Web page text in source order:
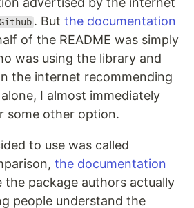
. Butthe documentation
of the README was simply
was using the library and
the internet recommending
I almost immediately
some other option.
to use was called
the documentation
the package authors actually
people understand the